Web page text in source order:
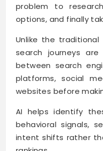
problem to
options, and finally
Unlike the traditional
search journeys
between search
platforms, social
websites before
AI helps identify
behavioral signals,
intent shifts rather